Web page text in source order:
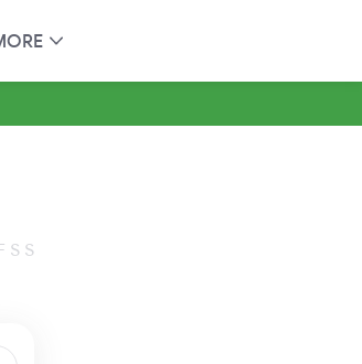
S S